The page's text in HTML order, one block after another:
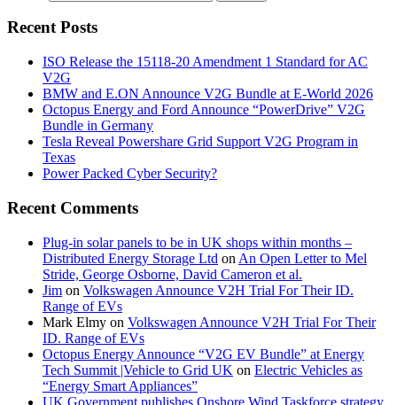
Recent Posts
ISO Release the 15118-20 Amendment 1 Standard for AC
V2G
BMW and E.ON Announce V2G Bundle at E‑World 2026
Octopus Energy and Ford Announce “PowerDrive” V2G
Bundle in Germany
Tesla Reveal Powershare Grid Support V2G Program in
Texas
Power Packed Cyber Security?
Recent Comments
Plug-in solar panels to be in UK shops within months –
Distributed Energy Storage Ltd on An Open Letter to Mel
Stride, George Osborne, David Cameron et al.
Jim on Volkswagen Announce V2H Trial For Their ID.
Range of EVs
Mark Elmy on Volkswagen Announce V2H Trial For Their
ID. Range of EVs
Octopus Energy Announce “V2G EV Bundle” at Energy
Tech Summit |Vehicle to Grid UK on Electric Vehicles as
“Energy Smart Appliances”
UK Government publishes Onshore Wind Taskforce strategy